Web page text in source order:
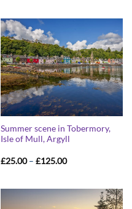
£125.00
Summer scene in Tobermory,
Isle of Mull, Argyll
£25.00 – £125.00Price
£125.00